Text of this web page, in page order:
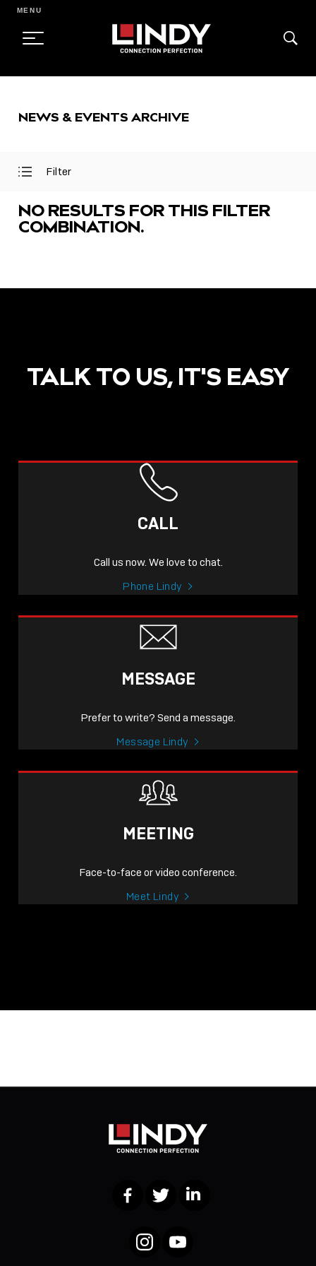
CONTENT
MENU
NEWS & EVENTS ARCHIVE
Open
Close
Filter
POST
NOW LIVE: THE LINDY
KNOWLEDGE THAT
NO RESULTS FOR THIS FILTER
COMBINATION.
TALK TO US, IT'S EASY
CALL
Call us now. We love to chat.
Phone Lindy
MESSAGE
Prefer to write? Send a message.
Message Lindy
MEETING
Face-to-face or video conference.
Meet Lindy
FacebookTwitter LinkedIn
InstagramYouTube